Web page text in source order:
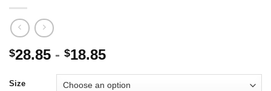
$28.85 - $18.85
Size